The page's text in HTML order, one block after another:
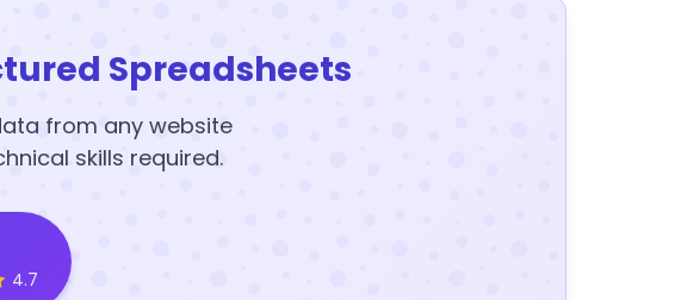
Spreadsheets
from any website
skills required.
4.7